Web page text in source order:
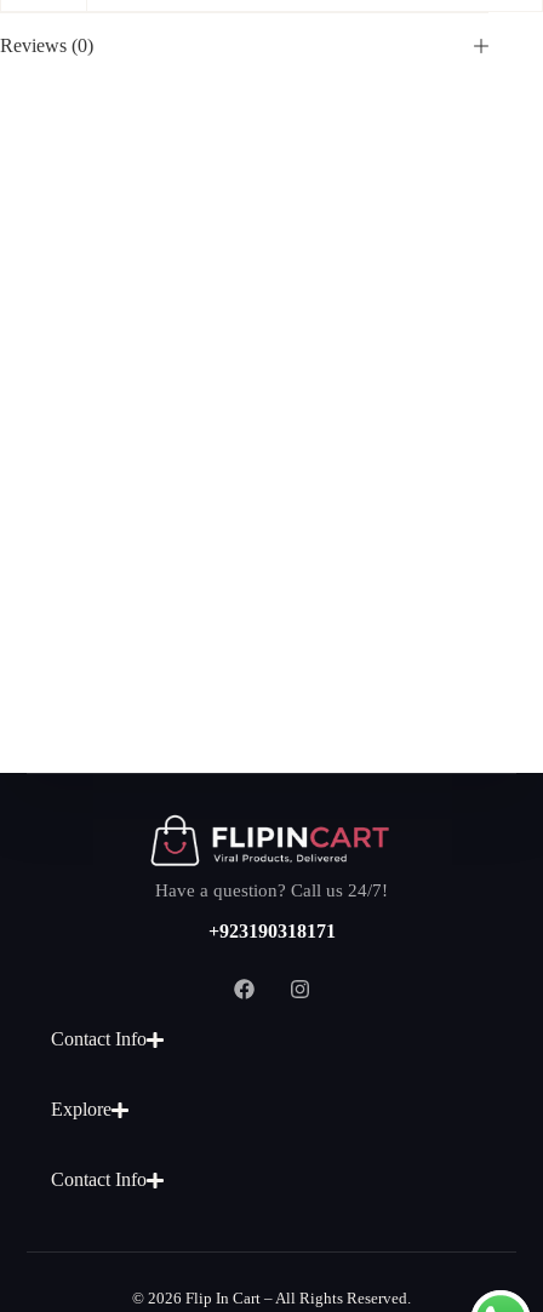
Reviews (0)
Have a question? Call us 24/7!
+923190318171
Contact Info
Explore
Contact Info
© 2026 Flip In Cart – All Rights Reserved.